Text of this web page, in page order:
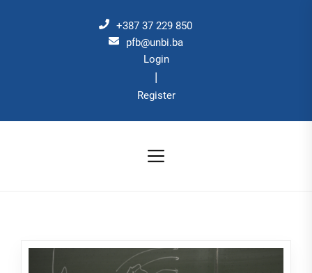
+387 37 229 850
pfb@unbi.ba
Login
|
Register